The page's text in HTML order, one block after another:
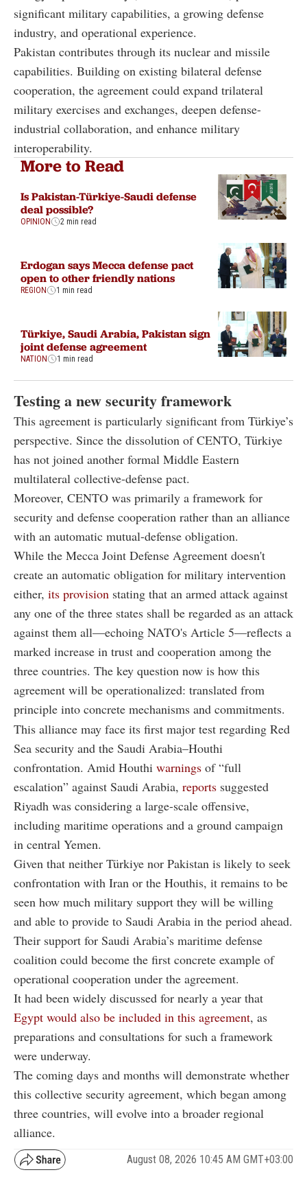
significant military capabilities, a growing defense
industry, and operational experience.
Pakistan contributes through its nuclear and missile
capabilities. Building on existing bilateral defense
cooperation, the agreement could expand trilateral
military exercises and exchanges, deepen defense-
industrial collaboration, and enhance military
interoperability.
More to Read
Is Pakistan-Türkiye-Saudi defense
deal possible?
OPINION 2 min read
Erdogan says Mecca defense pact
open to other friendly nations
REGION 1 min read
Türkiye, Saudi Arabia, Pakistan sign
joint defense agreement
NATION 1 min read
Testing a new security framework
This agreement is particularly significant from Türkiye’s
perspective. Since the dissolution of CENTO, Türkiye
has not joined another formal Middle Eastern
multilateral collective-defense pact.
Moreover, CENTO was primarily a framework for
security and defense cooperation rather than an alliance
with an automatic mutual-defense obligation.
While the Mecca Joint Defense Agreement doesn't
create an automatic obligation for military intervention
either, its provision stating that an armed attack against
any one of the three states shall be regarded as an attack
against them all—echoing NATO's Article 5—reflects a
marked increase in trust and cooperation among the
three countries. The key question now is how this
agreement will be operationalized: translated from
principle into concrete mechanisms and commitments.
This alliance may face its first major test regarding Red
Sea security and the Saudi Arabia–Houthi
confrontation. Amid Houthi warnings of “full
escalation” against Saudi Arabia, reports suggested
Riyadh was considering a large-scale offensive,
including maritime operations and a ground campaign
in central Yemen.
Given that neither Türkiye nor Pakistan is likely to seek
confrontation with Iran or the Houthis, it remains to be
seen how much military support they will be willing
and able to provide to Saudi Arabia in the period ahead.
Their support for Saudi Arabia’s maritime defense
coalition could become the first concrete example of
operational cooperation under the agreement.
It had been widely discussed for nearly a year that
Egypt would also be included in this agreement, as
preparations and consultations for such a framework
were underway.
The coming days and months will demonstrate whether
this collective security agreement, which began among
three countries, will evolve into a broader regional
alliance.
August 08, 2026 10:45 AM GMT+03:00